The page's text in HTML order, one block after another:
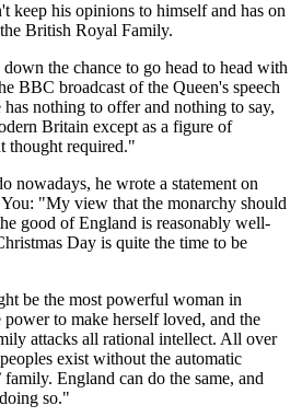
keep his opinions to himself and has on
British Royal Family.
the chance to go head to head with
BBC broadcast of the Queen's speech
nothing to offer and nothing to say,
Britain except as a figure of
thought required."
nowadays, he wrote a statement on
"My view that the monarchy should
good of England is reasonably well-
Day is quite the time to be
be the most powerful woman in
to make herself loved, and the
attacks all rational intellect. All over
exist without the automatic
family. England can do the same, and
so."